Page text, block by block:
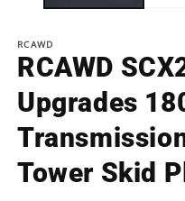
RCAWD
RCAWD
Upgrades
Tower Skid